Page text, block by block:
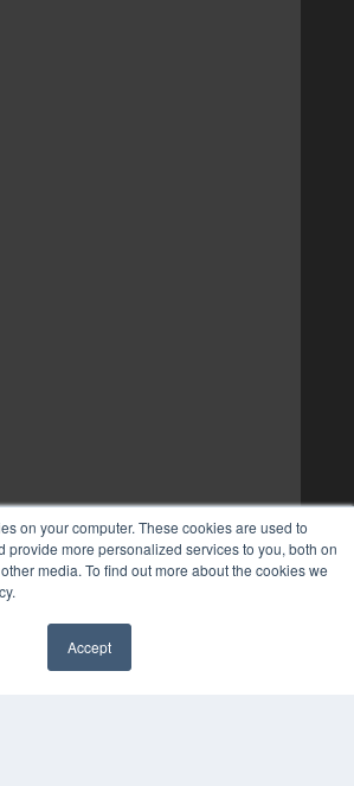
on your computer. These cookies are used to
provide more personalized services to you, both on
media. To find out more about the cookies we
Accept